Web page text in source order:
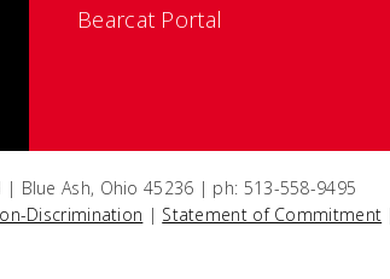
Bearcat Portal
| Blue Ash, Ohio 45236 | ph: 513-558-9495
Discrimination | Statement of Commitment